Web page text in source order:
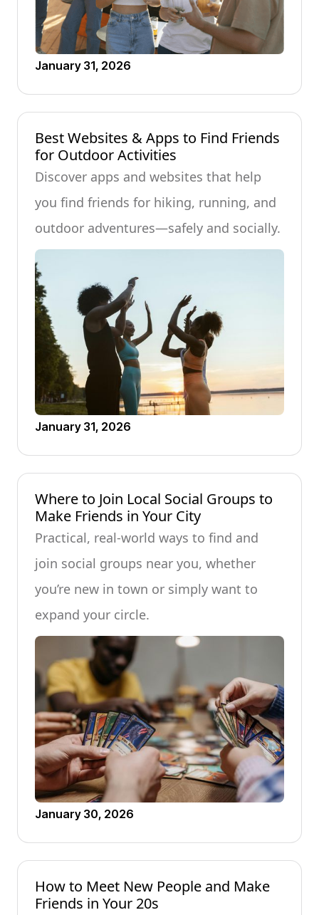
January 31, 2026
Best Websites & Apps to Find Friends
for Outdoor Activities
Discover apps and websites that help
you find friends for hiking, running, and
outdoor adventures—safely and socially.
January 31, 2026
Where to Join Local Social Groups to
Make Friends in Your City
Practical, real-world ways to find and
join social groups near you, whether
you’re new in town or simply want to
expand your circle.
January 30, 2026
How to Meet New People and Make
Friends in Your 20s